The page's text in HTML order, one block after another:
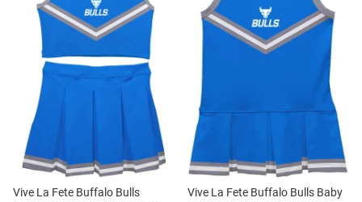
Vive La Fete Buffalo Bulls
Vive La Fete Buffalo Bulls Baby